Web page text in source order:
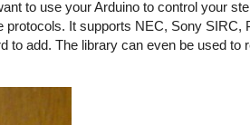
to use your Arduino to control your
It supports NEC, Sony SIRC,
to add. The library can even be used